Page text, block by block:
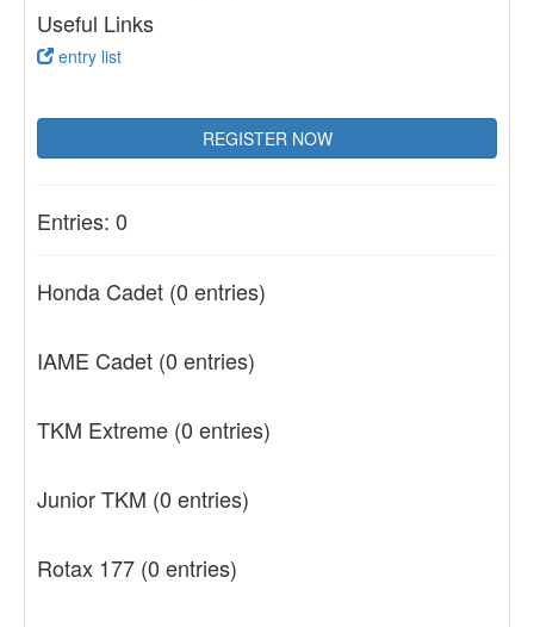
Useful Links
entry list
REGISTER NOW
Entries: 0
Honda Cadet (0 entries)
IAME Cadet (0 entries)
TKM Extreme (0 entries)
Junior TKM (0 entries)
Rotax 177 (0 entries)